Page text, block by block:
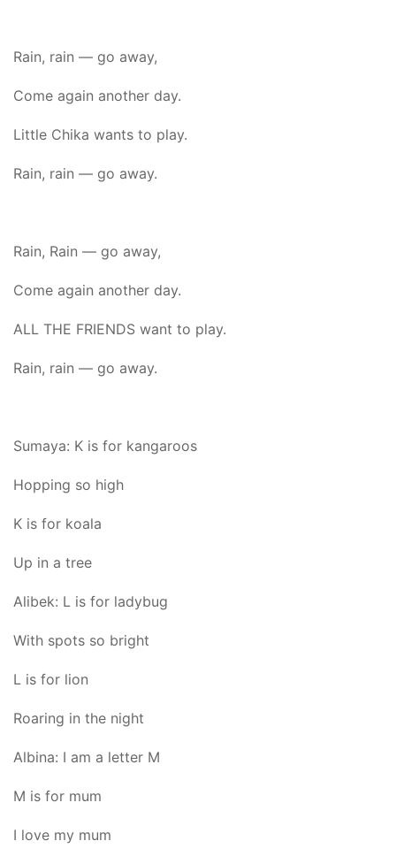
Rain, rain — go away,
Come again another day.
Little Chika wants to play.
Rain, rain — go away.
Rain, Rain — go away,
Come again another day.
ALL THE FRIENDS want to play.
Rain, rain — go away.
Sumaya: K is for kangaroos
Hopping so high
K is for koala
Up in a tree
Alibek: L is for ladybug
With spots so bright
L is for lion
Roaring in the night
Albina: I am a letter M
M is for mum
I love my mum